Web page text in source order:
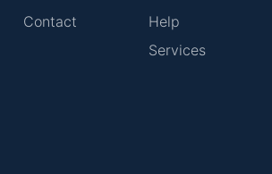
Contact
Help
Services